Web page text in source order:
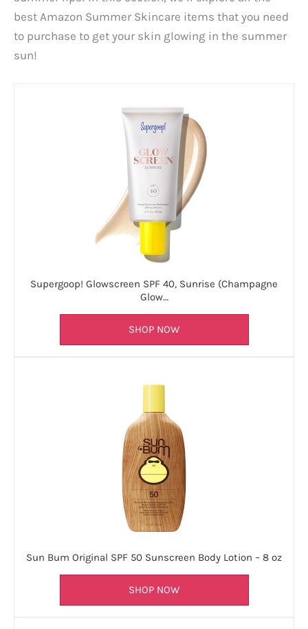
best Amazon Summer Skincare items that you need
to purchase to get your skin glowing in the summer
sun!
Supergoop! Glowscreen SPF 40, Sunrise (Champagne
Glow…
SHOP NOW
Sun Bum Original SPF 50 Sunscreen Body Lotion – 8 oz
SHOP NOW